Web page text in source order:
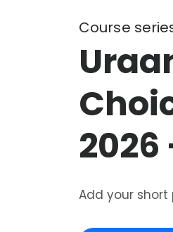
Course
Add your